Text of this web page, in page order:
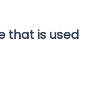
that is used